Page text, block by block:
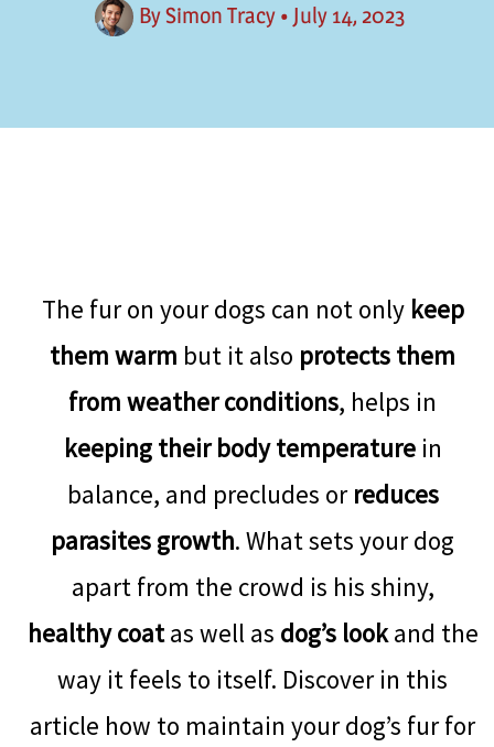
BySimon Tracy • July 14, 2023
The fur on your dogs can not only keep
them warm but it also protects them
from weather conditions, helps in
keeping their body temperaturein
balance, and precludes or reduces
parasites growth. What sets your dog
apart from the crowd is his shiny,
healthy coatas well as dog’s lookand the
way it feels to itself. Discover in this
article how to maintain your dog’s fur for